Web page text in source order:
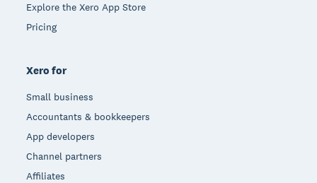
Explore the Xero App Store
Pricing
Xero for
Small business
Accountants & bookkeepers
App developers
Channel partners
Affiliates